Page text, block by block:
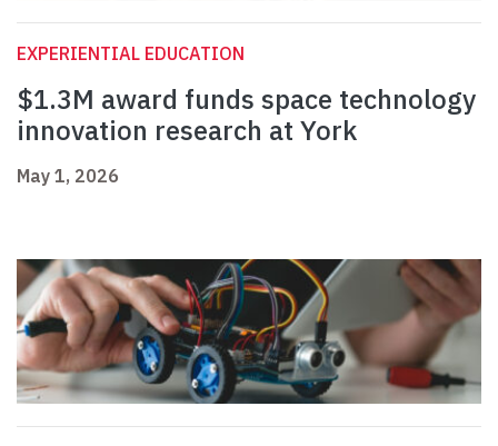
EXPERIENTIAL EDUCATION
$1.3M award funds space technology
innovation research at York
May 1, 2026